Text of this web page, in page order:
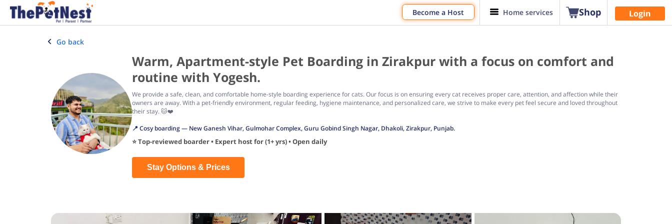
Become a Host Home services Shop Login
Go back
Warm, Apartment-style Pet Boarding in Zirakpur with a focus on comfort and
routine with Yogesh.
We provide a safe, clean, and comfortable home-style boarding experience for cats. Our focus is on ensuring every cat receives proper care, attention, and affection while their
owners are away. With a pet-friendly environment, regular feeding, hygiene maintenance, and personalized care, we strive to make every pet feel secure and loved throughout
their stay. 🐱❤️
📍 Cosy boarding — New Ganesh Vihar, Gulmohar Complex, Guru Gobind Singh Nagar, Dhakoli, Zirakpur, Punjab.
⭐ Top-reviewed boarder • Expert host for (1+ yrs) • Open daily
Stay Options & Prices